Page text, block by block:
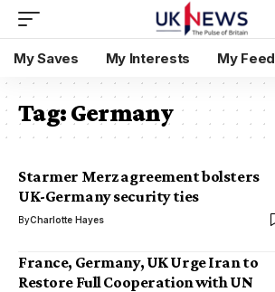
My Saves My Interests My Feed
Tag:Germany
Starmer Merz agreement bolsters
UK-Germany security ties
ByCharlotte Hayes
France, Germany, UK Urge Iran to
Restore Full Cooperation with UN